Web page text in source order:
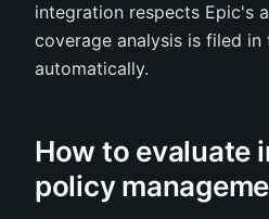
integration respects Epic's
coverage analysis is filed
automatically.
How to evaluate
policy